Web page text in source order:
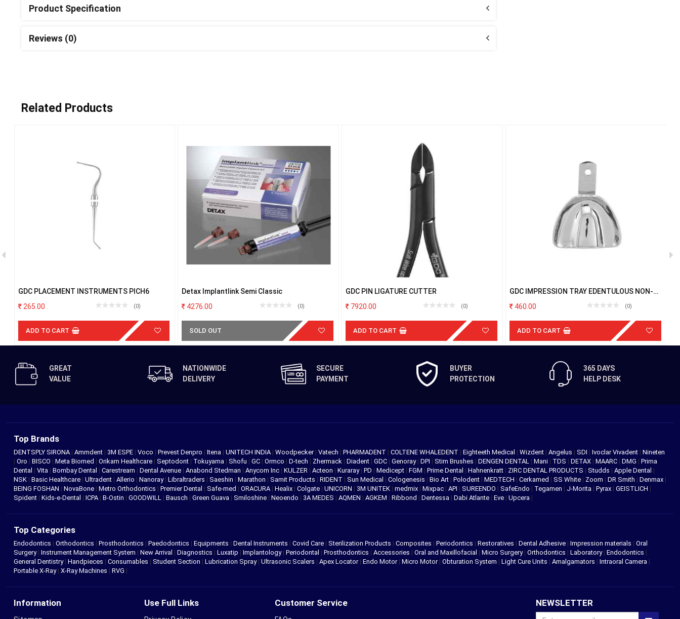
Product Specification
Reviews (0)
Related Products
GDC PLACEMENT INSTRUMENTS PICH6
265.00
(0)
ADD TO CART
Detax Implantlink Semi Classic
4276.00
(0)
SOLD OUT
GDC PIN LIGATURE CUTTER
7920.00
(0)
ADD TO CART
GDC IMPRESSION TRAY EDENTULOUS NON-
460.00
(0)
ADD TO CART
GREAT
VALUE
NATIONWIDE
DELIVERY
SECURE
PAYMENT
BUYER
PROTECTION
365 DAYS
HELP DESK
Top Brands
DENTSPLY SIRONA | Ammdent | 3M ESPE | Voco | Prevest Denpro | Itena | UNITECH INDIA | Woodpecker | Vatech | PHARMADENT | COLTENE WHALEDENT | Eighteeth Medical | Wizdent | Angelus | SDI | Ivoclar Vivadent | Nineten
| Oro | BISCO | Meta Biomed | Orikam Healthcare | Septodont | Tokuyama | Shofu | GC | Ormco | D-tech | Zhermack | Diadent | GDC | Genoray | DPI | Stim Brushes | DENGEN DENTAL | Mani | TDS | DETAX | MAARC | DMG | Prima
Dental | Vita | Bombay Dental | Carestream | Dental Avenue | Anabond Stedman | Anycom Inc | KULZER | Acteon | Kuraray | PD | Medicept | FGM | Prime Dental | Hahnenkratt | ZIRC DENTAL PRODUCTS | Studds | Apple Dental |
NSK | Basic Healthcare | Ultradent | Allerio | Nanoray | Libraltraders | Saeshin | Marathon | Samit Products | RIDENT | Sun Medical | Cologenesis | Bio Art | Polodent | MEDTECH | Cerkamed | SS White | Zoom | DR Smith | Denmax |
BEING FOSHAN | NovaBone | Metro Orthodontics | Premier Dental | Safe-med | ORACURA | Healix | Colgate | UNICORN | 3M UNITEK | medmix | Mixpac | API | SUREENDO | SafeEndo | Tegamen | J-Morita | Pyrax | GEISTLICH |
Spident | Kids-e-Dental | ICPA | B-Ostin | GOODWILL | Bausch | Green Guava | Smiloshine | Neoendo | 3A MEDES | AQMEN | AGKEM | Ribbond | Dentessa | Dabi Atlante | Eve | Upcera |
Top Categories
Endodontics | Orthodontics | Prosthodontics | Paedodontics | Equipments | Dental Instruments | Covid Care | Sterilization Products | Composites | Periodontics | Restoratives | Dental Adhesive | Impression materials | Oral
Surgery| Instrument Management System | New Arrival | Diagnostics | Luxatip | Implantology| Periodontal | Prosthodontics | Accessories | Oral and Maxillofacial | Micro Surgery| Orthodontics | Laboratory| Endodontics |
General Dentistry| Handpieces | Consumables | Student Section | Lubrication Spray| Ultrasonic Scalers | Apex Locator| Endo Motor| Micro Motor| Obturation System | Light Cure Units | Amalgamators | Intraoral Camera |
Portable X-Ray| X-Ray Machines | RVG |
Information Use Full Links Customer Service NEWSLETTER